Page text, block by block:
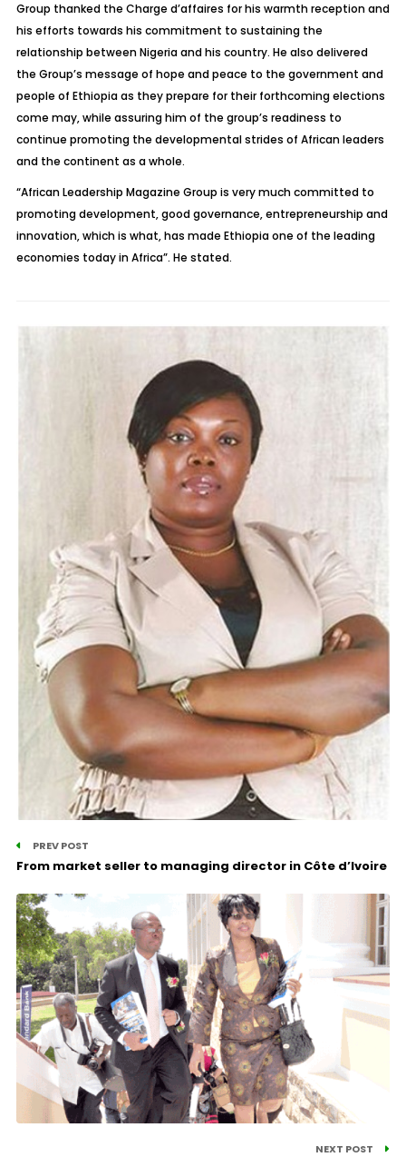
Group thanked the Charge d’affaires for his warmth reception and
his efforts towards his commitment to sustaining the
relationship between Nigeria and his country. He also delivered
the Group’s message of hope and peace to the government and
people of Ethiopia as they prepare for their forthcoming elections
come may, while assuring him of the group’s readiness to
continue promoting the developmental strides of African leaders
and the continent as a whole.
“African Leadership Magazine Group is very much committed to
promoting development, good governance, entrepreneurship and
innovation, which is what, has made Ethiopia one of the leading
economies today in Africa”. He stated.
PREV POST
From market seller to managing director in Côte d’Ivoire
NEXT POST